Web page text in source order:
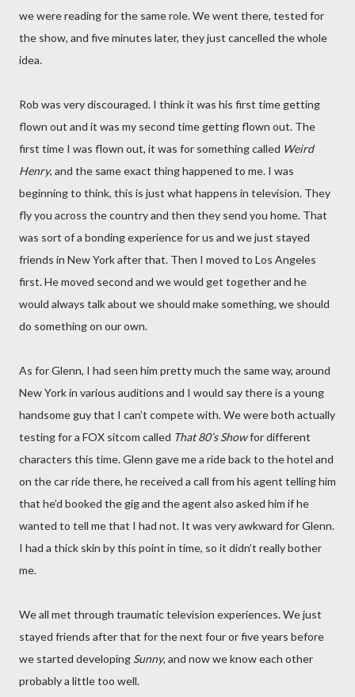
we were reading for the same role. We went there, tested for
the show, and five minutes later, they just cancelled the whole
idea.
Rob was very discouraged. I think it was his first time getting
flown out and it was my second time getting flown out. The
first time I was flown out, it was for something called Weird
Henry, and the same exact thing happened to me. I was
beginning to think, this is just what happens in television. They
fly you across the country and then they send you home. That
was sort of a bonding experience for us and we just stayed
friends in New York after that. Then I moved to Los Angeles
first. He moved second and we would get together and he
would always talk about we should make something, we should
do something on our own.
As for Glenn, I had seen him pretty much the same way, around
New York in various auditions and I would say there is a young
handsome guy that I can’t compete with. We were both actually
testing for a FOX sitcom called That 80’s Showfor different
characters this time. Glenn gave me a ride back to the hotel and
on the car ride there, he received a call from his agent telling him
that he’d booked the gig and the agent also asked him if he
wanted to tell me that I had not. It was very awkward for Glenn.
I had a thick skin by this point in time, so it didn’t really bother
me.
We all met through traumatic television experiences. We just
stayed friends after that for the next four or five years before
we started developing Sunny, and now we know each other
probably a little too well.